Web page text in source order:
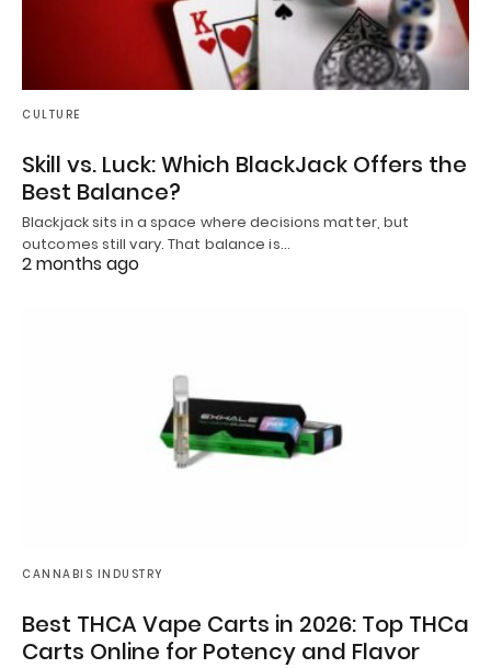
CULTURE
Skill vs. Luck: Which BlackJack Offers the
Best Balance?
Blackjack sits in a space where decisions matter, but
outcomes still vary. That balance is…
2 months ago
CANNABIS INDUSTRY
Best THCA Vape Carts in 2026: Top THCa
Carts Online for Potency and Flavor